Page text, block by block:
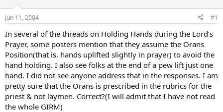
r
t
e
r
Jun 11, 2004 #1
In several of the threads on Holding Hands during the Lord’s
Prayer, some posters mention that they assume the Orans
Position(that is, hands uplifted slightly in prayer) to avoid the
hand holding. I also see folks at the end of a pew lift just one
hand. I did not see anyone address that in the responses. I am
pretty sure that the Orans is prescribed in the rubrics for the
priest & not laymen. Correct?(I will admit that I have not read
the whole GIRM)